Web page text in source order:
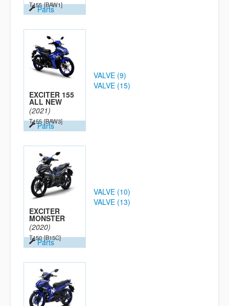
T155 [BAW1]
Parts
EXCITER 155
ALL NEW
(2021)
T155 [BAW3]
Parts
VALVE (9)
VALVE (15)
EXCITER
MONSTER
(2020)
T150 [B15C]
Parts
VALVE (10)
VALVE (13)